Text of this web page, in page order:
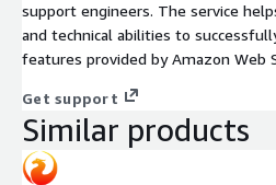
support engineers. The service
and technical abilities to
features provided by Amazon Web
Get support
Similar products